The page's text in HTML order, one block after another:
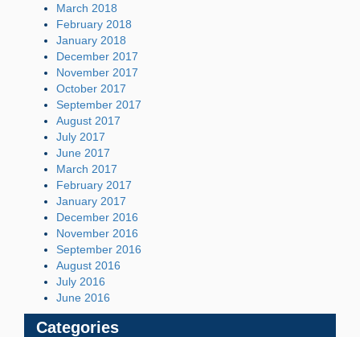
March 2018
February 2018
January 2018
December 2017
November 2017
October 2017
September 2017
August 2017
July 2017
June 2017
March 2017
February 2017
January 2017
December 2016
November 2016
September 2016
August 2016
July 2016
June 2016
Categories